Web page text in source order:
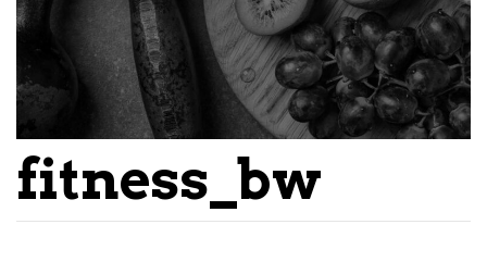
fitness_bw